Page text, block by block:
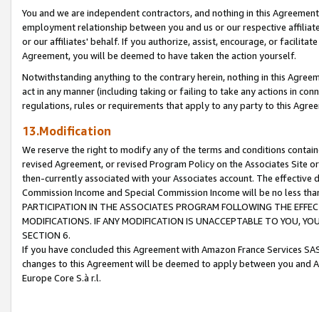
You and we are independent contractors, and nothing in this
employment relationship between you and us or our respective
or our affiliates' behalf. If you authorize, assist, encourage, or
Agreement, you will be deemed to have taken the action yourself.
Notwithstanding anything to the contrary herein, nothing in this
act in any manner (including taking or failing to take any actions in
regulations, rules or requirements that apply to any party to this
13.Modification
We reserve the right to modify any of the terms and conditions
revised Agreement, or revised Program Policy on the Associates
then-currently associated with your Associates account. The
Commission Income and Special Commission Income will be no less
PARTICIPATION IN THE ASSOCIATES PROGRAM FOLLOWING THE
MODIFICATIONS. IF ANY MODIFICATION IS UNACCEPTABLE TO YOU,
SECTION 6.
If you have concluded this Agreement with Amazon France Services
changes to this Agreement will be deemed to apply between you and
Europe Core S.à r.l.